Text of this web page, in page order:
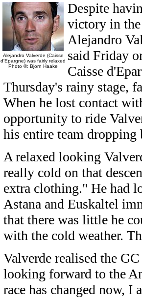
Alejandro Valverde (Caisse
d'Epargne) was fairly relaxed
Photo ©: Bjorn Haake
Despite
victory in
Alejandro
said Friday
Caisse
Thursday's rainy stage,
When he lost contact
opportunity to ride
his entire team
A relaxed looking
really cold on that
extra clothing." He had
Astana and Euskaltel
that there was little he
with the cold weather.
Valverde realised the
looking forward to the
race has changed now,